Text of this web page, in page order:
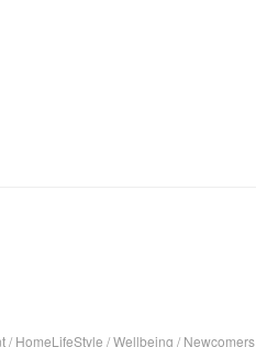
/ HomeLifeStyle /Wellbeing / Newcomers